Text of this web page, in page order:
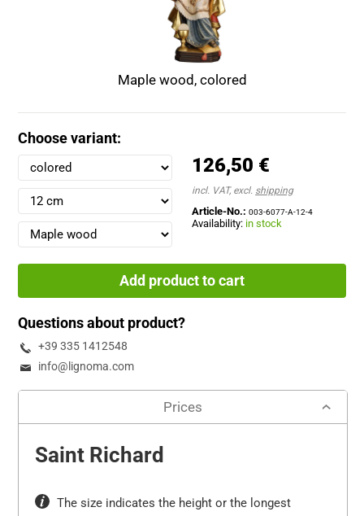
Maple wood, colored
Choose variant:
126,50 €
incl. VAT, excl. shipping
Article-No.: 003-6077-A-12-4
Availability: in stock
Add product to cart
Questions about product?
+39 335 1412548
info@lignoma.com
Prices
Saint Richard
The size indicates the height or the longest